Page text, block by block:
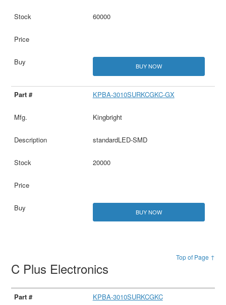
60000
BUY NOW
KPBA-3010SURKCGKC-GX
Kingbright
standardLED-SMD
20000
BUY NOW
Top of Page ↑
C Plus Electronics
KPBA-3010SURKCGKC